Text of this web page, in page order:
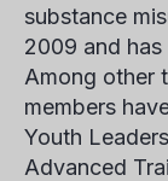
substance
2009 and
Among other
members
Youth
Advanced